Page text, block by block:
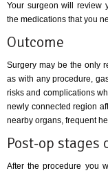
Your surgeon will review
the medications that you
Outcome
Surgery may be the only
as with any procedure,
risks and complications
newly connected region
nearby organs, frequent
Post-op stages
After the procedure you